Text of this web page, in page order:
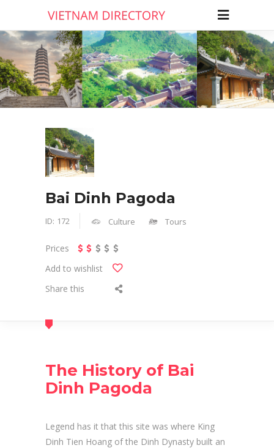
Bai Dinh Pagoda
ID: 172 Culture Tours
Prices
Add to wishlist
Share this
The History of Bai
Dinh Pagoda
Legend has it that this site was where King
Dinh Tien Hoang of the Dinh Dynasty built an